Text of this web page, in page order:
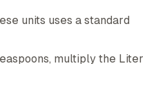
units uses a standard
s, multiply the Liter